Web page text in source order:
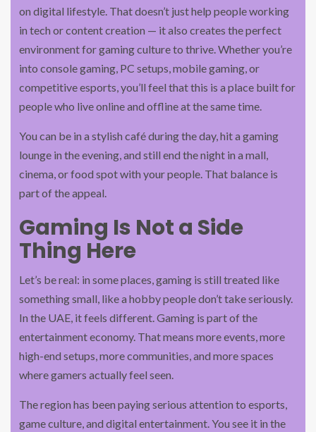
on digital lifestyle. That doesn’t just help people working
in tech or content creation — it also creates the perfect
environment for gaming culture to thrive. Whether you’re
into console gaming, PC setups, mobile gaming, or
competitive esports, you’ll feel that this is a place built for
people who live online and offline at the same time.
You can be in a stylish café during the day, hit a gaming
lounge in the evening, and still end the night in a mall,
cinema, or food spot with your people. That balance is
part of the appeal.
Gaming Is Not a Side
Thing Here
Let’s be real: in some places, gaming is still treated like
something small, like a hobby people don’t take seriously.
In the UAE, it feels different. Gaming is part of the
entertainment economy. That means more events, more
high-end setups, more communities, and more spaces
where gamers actually feel seen.
The region has been paying serious attention to esports,
game culture, and digital entertainment. You see it in the